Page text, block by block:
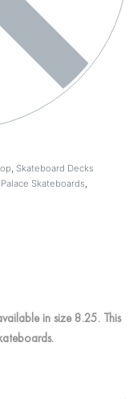
, Skateboard Decks
Palace Skateboards,
in size 8.25. This